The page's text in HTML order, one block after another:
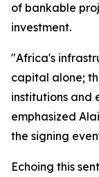
of bankable
investment.
"Africa's
capital alone;
institutions and
emphasized
the signing
Echoing this